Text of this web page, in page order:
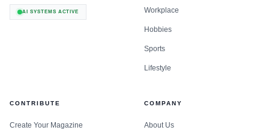
AI SYSTEMS ACTIVE Workplace
Hobbies
Sports
Lifestyle
CONTRIBUTE
Create Your Magazine
COMPANY
About Us